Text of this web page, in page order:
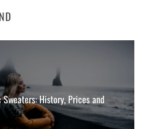
History, Prices and